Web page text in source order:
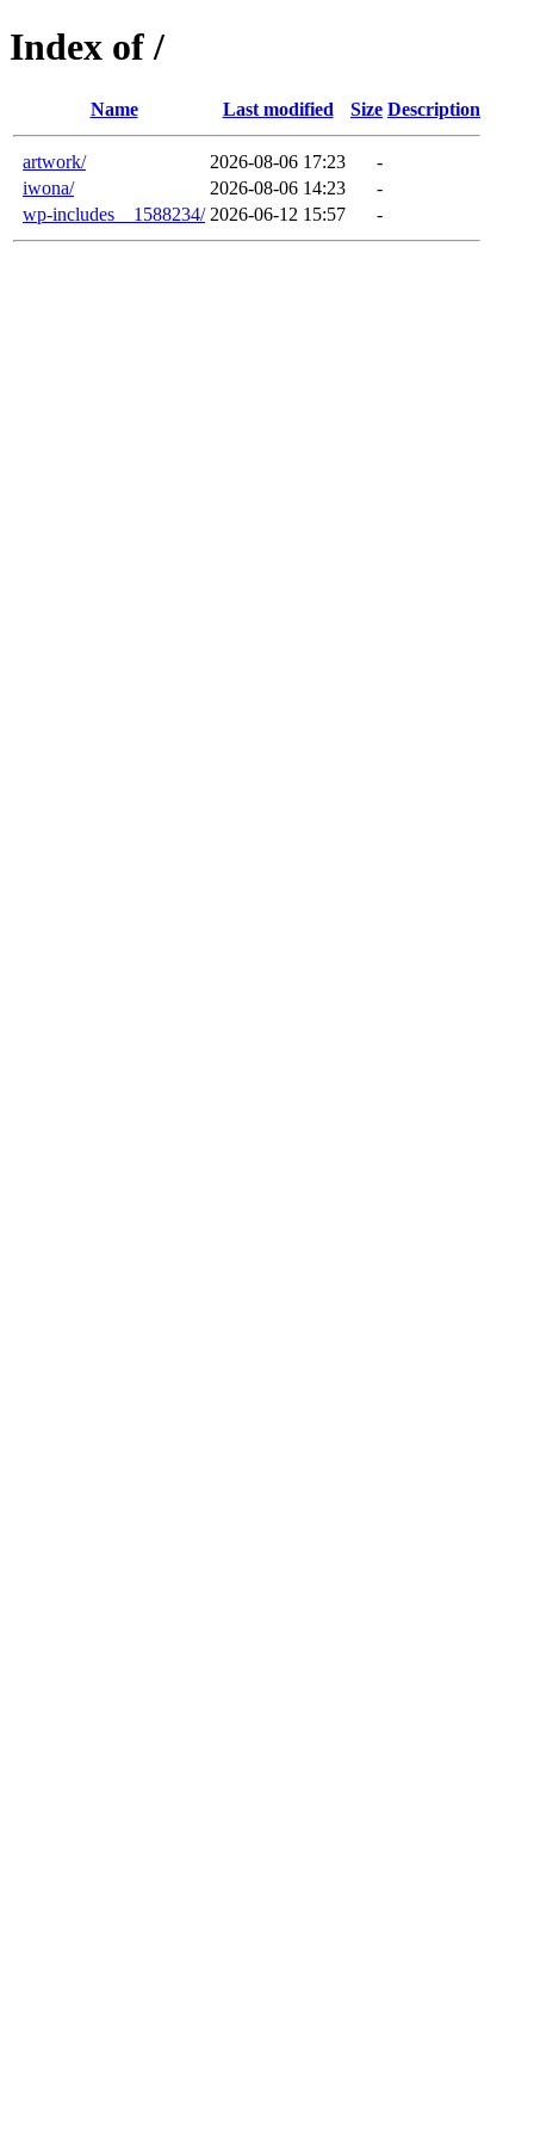
Index of /
Name Last modified Size Description
artwork/ 2026-08-06 17:23
-
iwona/
2026-08-06 14:23
-
wp-includes__1588234/ 2026-06-12 15:57 -